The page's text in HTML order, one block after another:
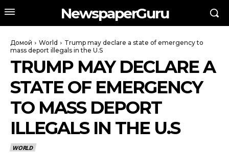
NewspaperGuru
Домой World
Trump may declare a state of emergency to
mass deport illegals in the U.S
TRUMP MAY DECLARE A
STATE OF EMERGENCY
TO MASS DEPORT
ILLEGALS IN THE U.S
WORLD